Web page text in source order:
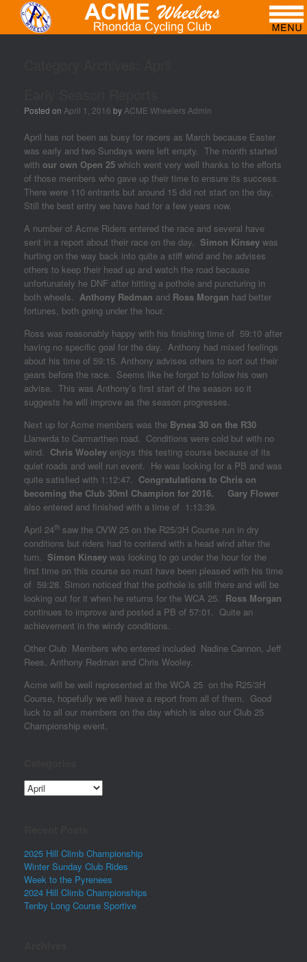
Posted on April 1, 2016 by ACME Wheelers Admin
April has not been as busy for racers as March because Easter
was early and two Sundays were left empty. The month started
with our own Open 25 which went very well thanks to the efforts
of those members who gave up their time to ensure its success.
There were 110 entrants but around 15 did not start on the day.
Still the best entry we have had for a few years now.
A number of Acme Riders entered the race and several have
sent in a report about their race on the day. Simon Kinsey was
hurting on the way back into quite a stiff wind and he advises
others to keep their head up and watch the road because
unfortunately he DNF after hitting a pothole and puncturing in
both wheels. Anthony Redman and Ross Morgan had better
fortunes, both going under the hour.
Ross was reasonably happy with his finishing time of 59:10 after
having no specific goal for the day. Anthony had mixed feelings
about his time of 59:15. Anthony advises others to sort out their
gears before the race. Seems like he forgot to follow his own
advise. This was Anthony’s first start of the season so it
suggests he will improve as the season progresses.
Next up for Acme members was the Bynea 30 on the R30
Llanwrda to Carmarthen road. Conditions were cold but with no
wind. Chris Wooley enjoys this testing course because of its
quiet roads and well run event. He was looking for a PB and was
quite satisfied with 1:12:47. Congratulations to Chris on
becoming the Club 30ml Champion for 2016.
Gary Flower
also entered and finished with a time of 1:13:39.
April 24th saw the OVW 25 on the R25/3H Course run in dry
conditions but riders had to contend with a head wind after the
turn. Simon Kinsey was looking to go under the hour for the
first time on this course so must have been pleased with his time
of 59:28. Simon noticed that the pothole is still there and will be
looking out for it when he returns for the WCA 25. Ross Morgan
continues to improve and posted a PB of 57:01. Quite an
achievement in the windy conditions.
Other Club Members who entered included Nadine Cannon, Jeff
Rees, Anthony Redman and Chris Wooley.
Acme will be well represented at the WCA 25 on the R25/3H
Course, hopefully we will have a report from all of them. Good
luck to all our members on the day which is also our Club 25
Championship event.
Categories
2025 Hill Climb Championship
Winter Sunday Club Rides
Week to the Pyrenees
2024 Hill Climb Championships
Tenby Long Course Sportive